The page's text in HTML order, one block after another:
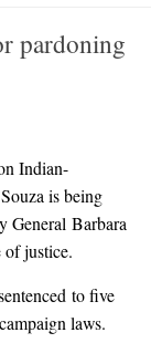
pardoning
Indian-
is being
General Barbara
of justice.
to five
laws.